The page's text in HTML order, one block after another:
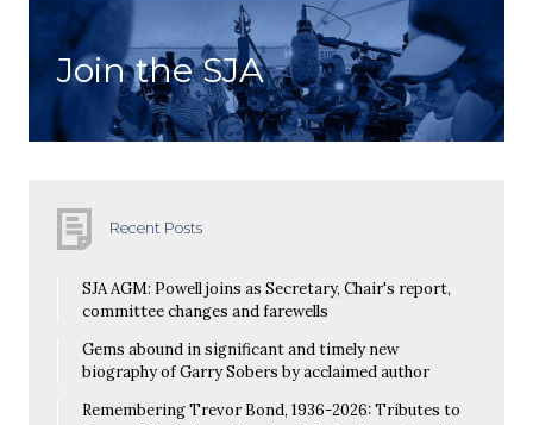
Join the SJA
Recent Posts
SJA AGM: Powell joins as Secretary, Chair's report,
committee changes and farewells
Gems abound in significant and timely new
biography of Garry Sobers by acclaimed author
Remembering Trevor Bond, 1936-2026: Tributes to